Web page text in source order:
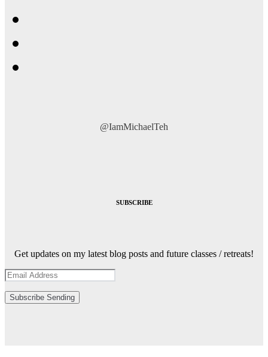
@IamMichaelTeh
SUBSCRIBE
Get updates on my latest blog posts and future classes / retreats!
Subscribe Sending